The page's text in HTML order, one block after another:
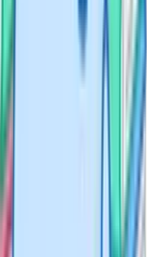
used Cognito to ace their